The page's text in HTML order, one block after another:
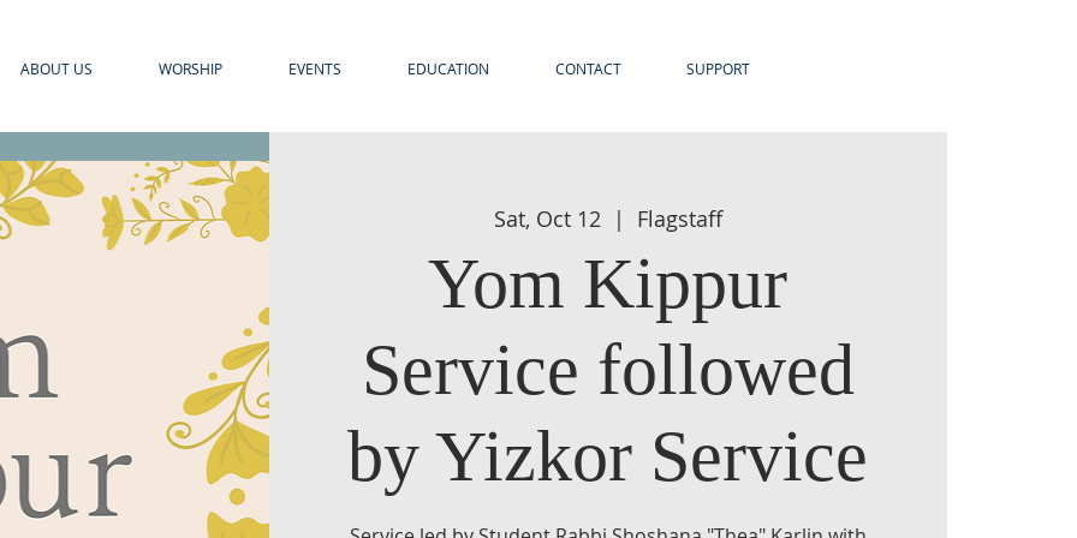
ABOUT US WORSHIP EVENTS EDUCATION CONTACT SUPPORT
Sat, Oct 12
  |
Flagstaff
Yom Kippur
Service followed
by Yizkor Service